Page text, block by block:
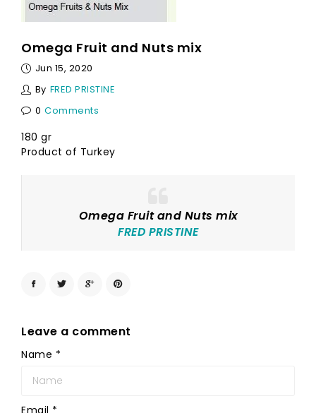
Omega Fruit and Nuts mix
Jun 15, 2020
By FRED PRISTINE
0 Comments
180 gr
Product of Turkey
Omega Fruit and Nuts mix
FRED PRISTINE
Leave a comment
Name *